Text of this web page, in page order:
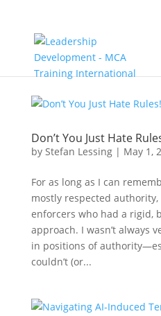
Don’t You Just Hate
by Stefan Lessing| May 1,
For as long as I can
mostly respected
enforcers who had a rigid,
approach. I wasn’t always
in positions of
couldn’t (or...